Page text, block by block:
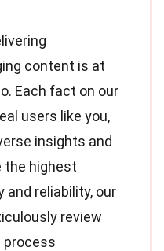
content is at
Each fact on our
users like you,
insights and
the highest
and reliability, our
review
process